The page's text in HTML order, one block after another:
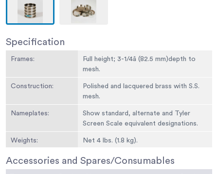
Specification
Frames:
Full height; 3-1/4â (82.5 mm)depth to
mesh.
Construction:
Polished and lacquered brass with S.S.
mesh.
Nameplates:
Show standard, alternate and Tyler
Screen Scale equivalent designations.
Weights: Net 4 lbs. (1.8 kg).
Sieve Size or
Number:
No. 60
Accessories and Spares/Consumables